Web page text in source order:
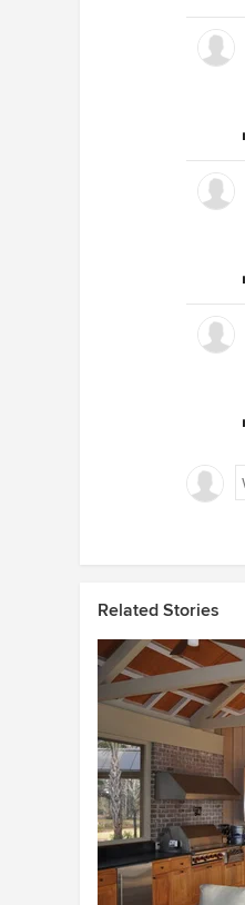
Related Stories